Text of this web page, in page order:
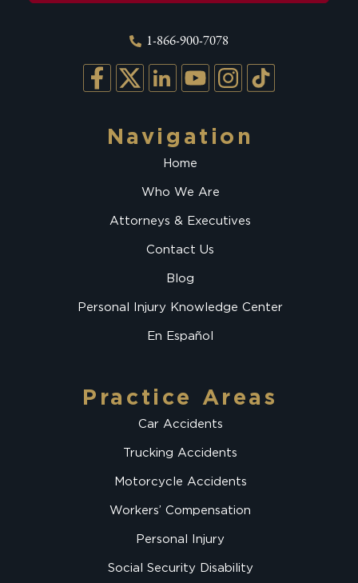
1-866-900-7078
Navigation
Home
Who We Are
Attorneys & Executives
Contact Us
Blog
Personal Injury Knowledge Center
En Español
Practice Areas
Car Accidents
Trucking Accidents
Motorcycle Accidents
Workers’ Compensation
Personal Injury
Social Security Disability